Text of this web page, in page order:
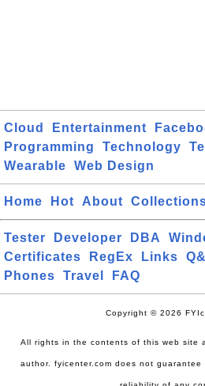
Cloud Entertainment
Programming
Technology
Wearable
Web Design
Home Hot About
Tester Developer DBA
Certificates
RegEx Links
Phones
Travel FAQ
Copyright © 2026
All rights in the contents of this web site
author. fyicenter.com does not